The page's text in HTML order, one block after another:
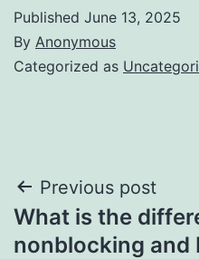
Published June 13, 2025
By Anonymous
Categorized as
Post
navigation
Previous post
What is the
nonblocking and